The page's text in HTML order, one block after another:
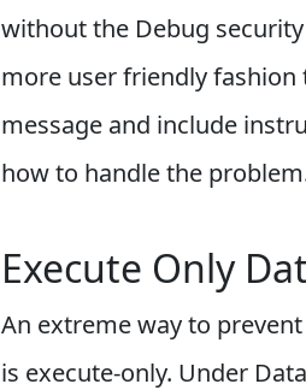
without the Debug
more user friendly
message and include
how to handle the
Execute Only
An extreme way to
is execute-only. Under